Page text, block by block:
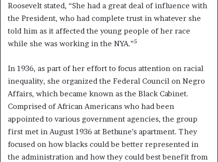
Roosevelt stated, “She had a great deal of influence with
the President, who had complete trust in whatever she
told him as it affected the young people of her race
while she was working in the NYA.”5
In 1936, as part of her effort to focus attention on racial
inequality, she organized the Federal Council on Negro
Affairs, which became known as the Black Cabinet.
Comprised of African Americans who had been
appointed to various government agencies, the group
first met in August 1936 at Bethune’s apartment. They
focused on how blacks could be better represented in
the administration and how they could best benefit from